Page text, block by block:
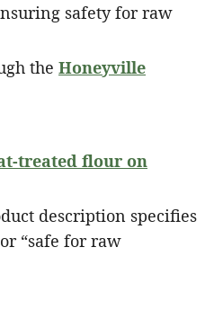
safety for raw
the Honeyville
treated flour on
description specifies
“safe for raw